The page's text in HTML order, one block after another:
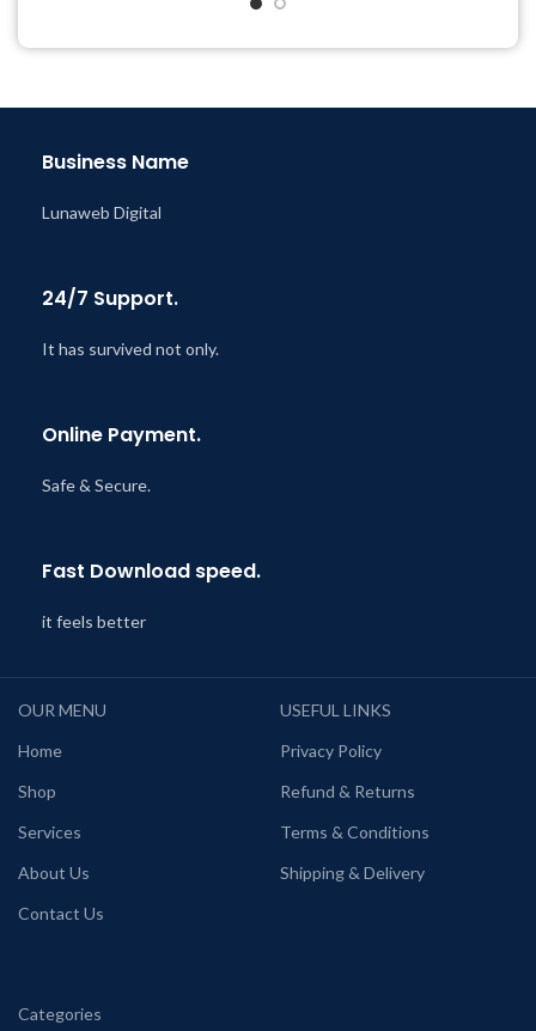
Business Name
Lunaweb Digital
24/7 Support.
It has survived not only.
Online Payment.
Safe & Secure.
Fast Download speed.
it feels better
OUR MENU
Home
Shop
Services
About Us
Contact Us
USEFUL LINKS
Privacy Policy
Refund & Returns
Terms & Conditions
Shipping & Delivery
Categories